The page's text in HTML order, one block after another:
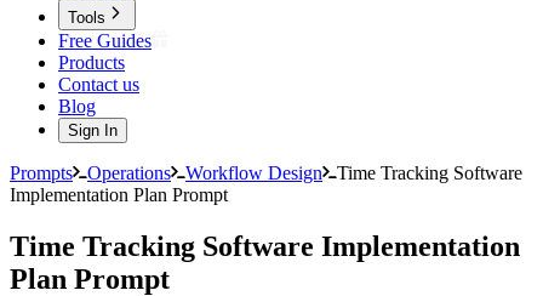
Tools
Free Guides
Products
Contact us
Blog
Sign In
Prompts Operations Workflow Design
Time Tracking Software
Implementation Plan Prompt
Time Tracking Software Implementation
Plan Prompt